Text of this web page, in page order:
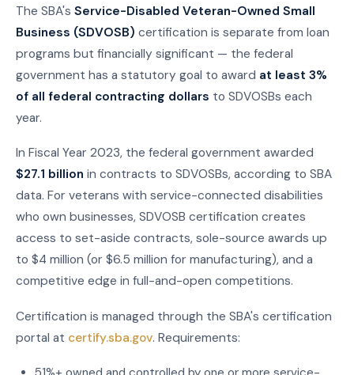
The SBA's Service-Disabled Veteran-Owned Small
Business (SDVOSB) certification is separate from loan
programs but financially significant — the federal
government has a statutory goal to award at least 3%
of all federal contracting dollars to SDVOSBs each
year.
In Fiscal Year 2023, the federal government awarded
$27.1 billion in contracts to SDVOSBs, according to SBA
data. For veterans with service-connected disabilities
who own businesses, SDVOSB certification creates
access to set-aside contracts, sole-source awards up
to $4 million (or $6.5 million for manufacturing), and a
competitive edge in full-and-open competitions.
Certification is managed through the SBA's certification
portal at certify.sba.gov. Requirements: